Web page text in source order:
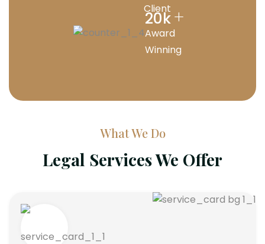
Client
20k+
Award
Winning
What We Do
Legal Services We Offer